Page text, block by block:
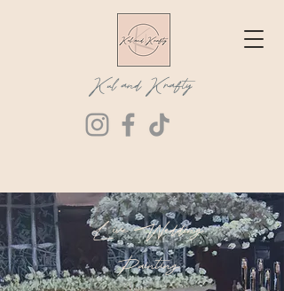
Kul and Krafty
Live Wedding
Painting